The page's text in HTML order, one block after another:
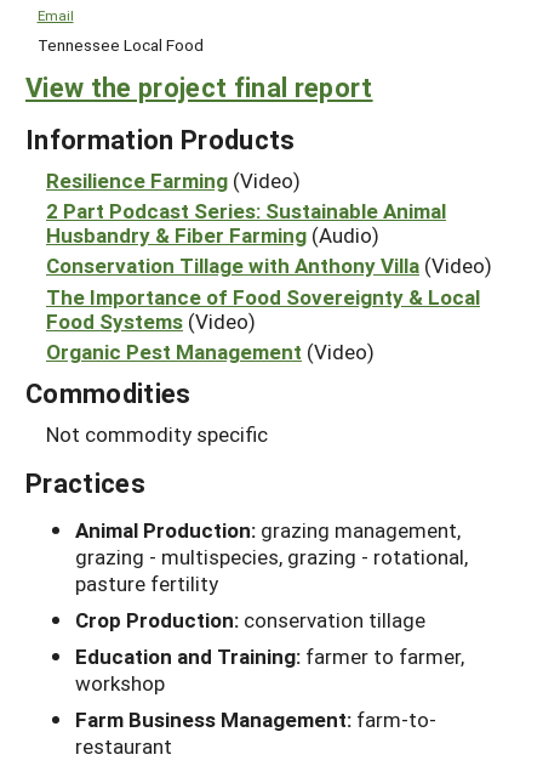
Email
Tennessee Local Food
View the project final report
Information Products
Resilience Farming (Video)
2 Part Podcast Series: Sustainable Animal
Husbandry & Fiber Farming (Audio)
Conservation Tillage with Anthony Villa (Video)
The Importance of Food Sovereignty & Local
Food Systems (Video)
Organic Pest Management (Video)
Commodities
Not commodity specific
Practices
Animal Production: grazing management,
grazing - multispecies, grazing - rotational,
pasture fertility
Crop Production: conservation tillage
Education and Training: farmer to farmer,
workshop
Farm Business Management: farm-to-
restaurant